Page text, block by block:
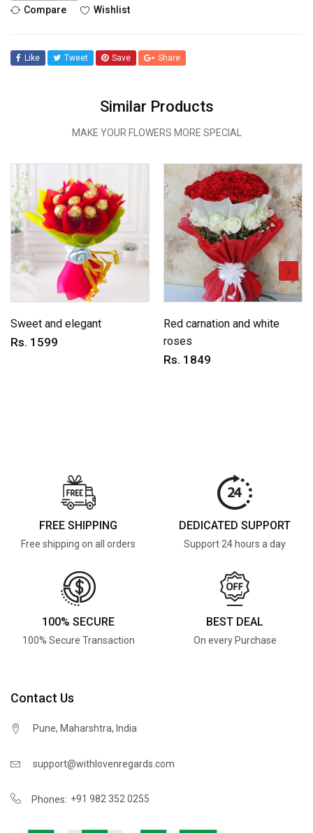
Compare
Wishlist
Like Tweet Save Share
Similar Products
MAKE YOUR FLOWERS MORE SPECIAL
Sweet and elegant
Rs. 1599
Red carnation and white
roses
Rs. 1849
FREE SHIPPING
Free shipping on all orders
DEDICATED SUPPORT
Support 24 hours a day
100% SECURE
100% Secure Transaction
BEST DEAL
On every Purchase
Contact Us
Pune, Maharshtra, India
support@withlovenregards.com
Phones: +91 982 352 0255